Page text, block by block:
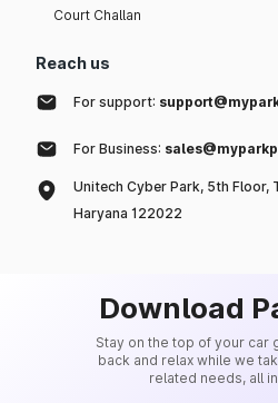
Court Challan
Reach us
For support:
For Business:
Unitech Cyber Park, 5th Floor,
Haryana 122022
Download
Stay on the top of your car
back and relax while we
related needs, all